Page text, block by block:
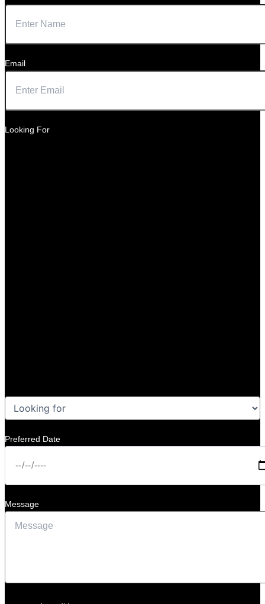
Email
Looking For
Preferred Date
Message